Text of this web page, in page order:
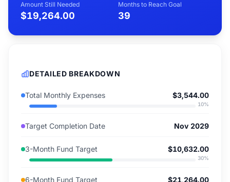
Amount Still Needed
$19,264.00
Months to Reach Goal
39
DETAILED BREAKDOWN
Total Monthly Expenses $3,544.00
10%
Target Completion Date Nov 2029
3-Month Fund Target $10,632.00
30%
6-Month Fund Target $21,264.00